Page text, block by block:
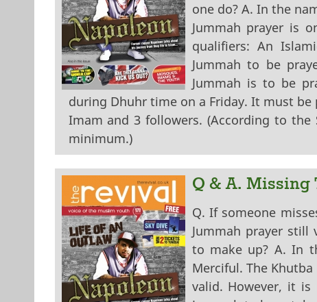
one do? A. In the
Jummah prayer is
qualifiers: An
Jummah to be
Jummah is to be
during Dhuhr time on a Friday. It must
Imam and 3 followers. (According to
minimum.)
Q & A. Missing
Q. If someone
Jummah prayer
to make up? A. In
Merciful. The
valid. However, it